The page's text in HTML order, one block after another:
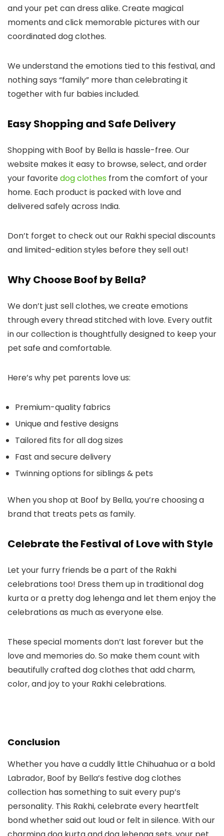
and your pet can dress alike. Create magical
moments and click memorable pictures with our
coordinateddog clothes.
We understand the emotions tied to this festival, and
nothing says “family” more than celebrating it
together with fur babies included.
Easy Shopping and Safe Delivery
Shopping with Boof by Bellais hassle-free. Our
website makes it easy to browse, select, and order
your favoritedog clothes from the comfort of your
home. Each product is packed with love and
delivered safely across India.
Don’t forget to check out our Rakhi special discounts
and limited-edition styles before they sell out!
Why Choose Boof by Bella?
We don’t just sell clothes, we create emotions
through every thread stitched with love. Every outfit
in our collection is thoughtfully designed to keep your
pet safe and comfortable.
Here’s why pet parents love us:
Premium-quality fabrics
Unique and festive designs
Tailored fits for all dog sizes
Fast and secure delivery
Twinning options for siblings & pets
When you shop at Boof by Bella, you’re choosing a
brand that treats pets as family.
Celebrate the Festival of Love with Style
Let your furry friends be a part of the Rakhi
celebrations too! Dress them up in traditionaldog
kurtaor a prettydog lehengaand let them enjoy the
celebrations as much as everyone else.
These special moments don’t last forever but the
love and memories do. So make them count with
beautifully crafteddog clothes that add charm,
color, and joy to your Rakhi celebrations.
Conclusion
Whether you have a cuddly little Chihuahua or a bold
Labrador, Boof by Bella’s festivedog clothes
collection has something to suit every pup’s
personality. This Rakhi, celebrate every heartfelt
bond whether said out loud or felt in silence. With our